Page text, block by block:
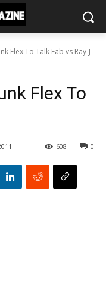
Flex To Talk Fab vs Ray-J
Flex To
0
608